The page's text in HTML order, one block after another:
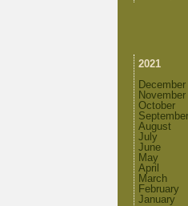
2021
December
November
October
September
August
July
June
May
April
March
February
January